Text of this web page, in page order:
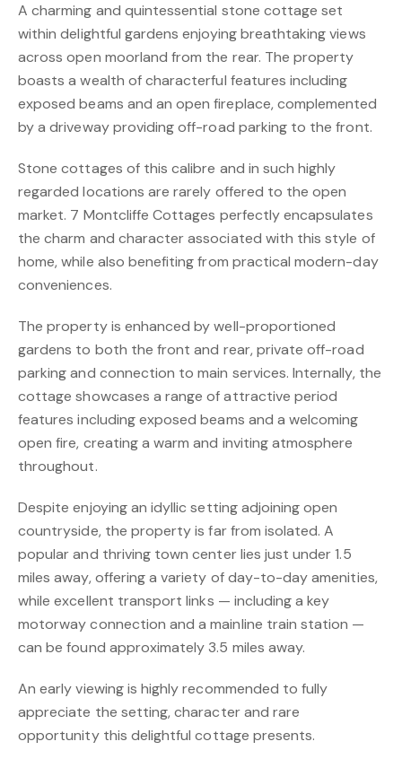
A charming and quintessential stone cottage set
within delightful gardens enjoying breathtaking views
across open moorland from the rear. The property
boasts a wealth of characterful features including
exposed beams and an open fireplace, complemented
by a driveway providing off-road parking to the front.
Stone cottages of this calibre and in such highly
regarded locations are rarely offered to the open
market. 7 Montcliffe Cottages perfectly encapsulates
the charm and character associated with this style of
home, while also benefiting from practical modern-day
conveniences.
The property is enhanced by well-proportioned
gardens to both the front and rear, private off-road
parking and connection to main services. Internally, the
cottage showcases a range of attractive period
features including exposed beams and a welcoming
open fire, creating a warm and inviting atmosphere
throughout.
Despite enjoying an idyllic setting adjoining open
countryside, the property is far from isolated. A
popular and thriving town center lies just under 1.5
miles away, offering a variety of day-to-day amenities,
while excellent transport links — including a key
motorway connection and a mainline train station —
can be found approximately 3.5 miles away.
An early viewing is highly recommended to fully
appreciate the setting, character and rare
opportunity this delightful cottage presents.